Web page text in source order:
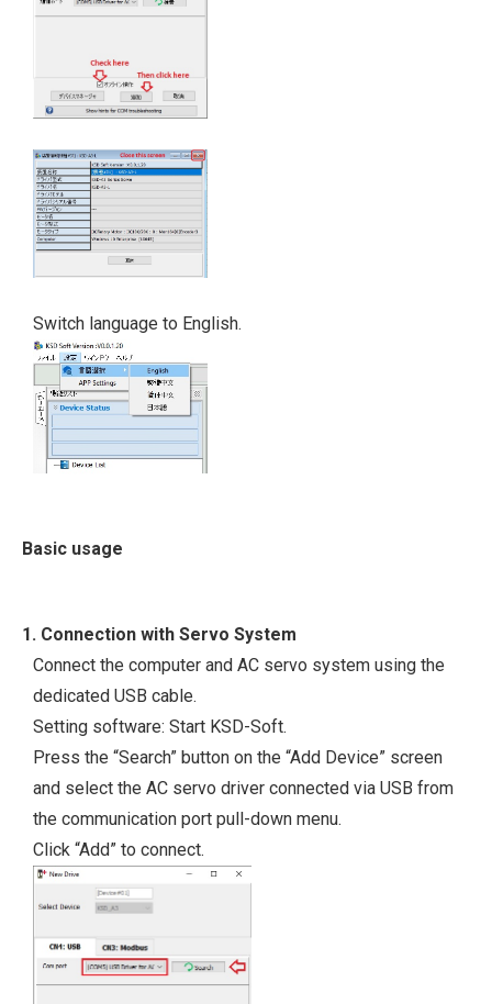
Switch language to English.
Basic usage
1. Connection with Servo System
Connect the computer and AC servo system using the
dedicated USB cable.
Setting software: Start KSD-Soft.
Press the “Search” button on the “Add Device” screen
and select the AC servo driver connected via USB from
the communication port pull-down menu.
Click “Add” to connect.